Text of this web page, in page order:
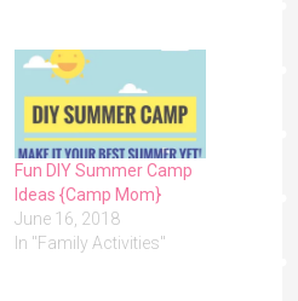
Fun DIY Summer Camp
Ideas {Camp Mom}
June 16, 2018
In "Family Activities"